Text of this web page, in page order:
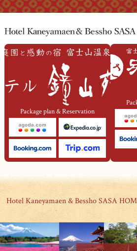
Package plan & Reservation
Hotel Kaneyamaen & Bessho SASA